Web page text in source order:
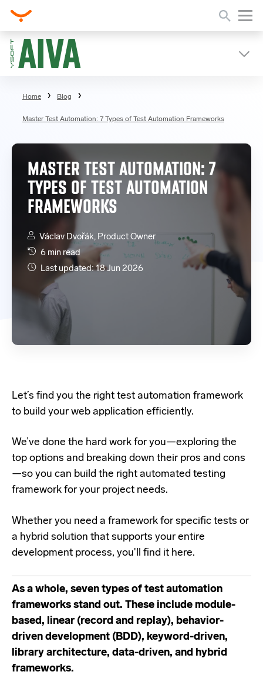
Home Blog
Master Test Automation: 7 Types of Test Automation Frameworks
MASTER TEST AUTOMATION: 7
TYPES OF TEST AUTOMATION
FRAMEWORKS
Václav Dvořák, Product Owner
6 min read
Last updated: 18 Jun 2026
Let’s find you the right test automation framework
to build your web application efficiently.
We’ve done the hard work for you—exploring the
top options and breaking down their pros and cons
—so you can build the right automated testing
framework for your project needs.
Whether you need a framework for specific tests or
a hybrid solution that supports your entire
development process, you'll find it here.
As a whole, seven types of test automation
frameworks stand out. These include module-
based, linear (record and replay), behavior-
driven development (BDD), keyword-driven,
library architecture, data-driven, and hybrid
frameworks.